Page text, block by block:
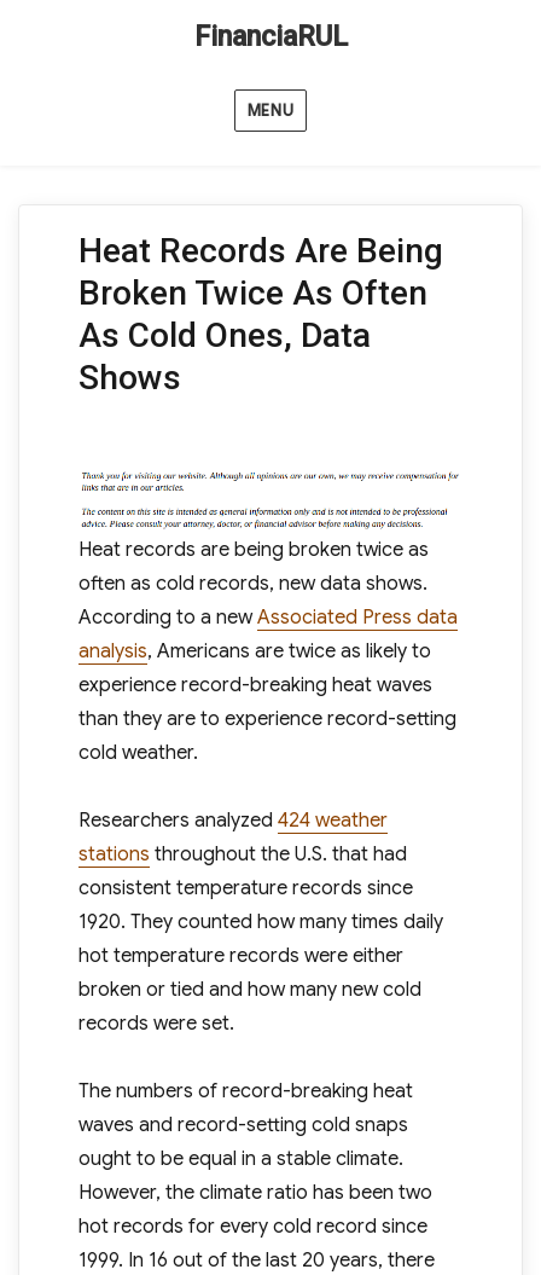
FinanciaRUL
MENU
Heat Records Are Being
Broken Twice As Often
As Cold Ones, Data
Shows
Heat records are being broken twice as
often as cold records, new data shows.
According to a newAssociated Press data
analysis, Americans are twice as likely to
experience record-breaking heat waves
than they are to experience record-setting
cold weather.
Researchers analyzed 424 weather
stations throughout the U.S. that had
consistent temperature records since
1920. They counted how many times daily
hot temperature records were either
broken or tied and how many new cold
records were set.
The numbers of record-breaking heat
waves and record-setting cold snaps
ought to be equal in a stable climate.
However, the climate ratio has been two
hot records for every cold record since
1999. In 16 out of the last 20 years, there